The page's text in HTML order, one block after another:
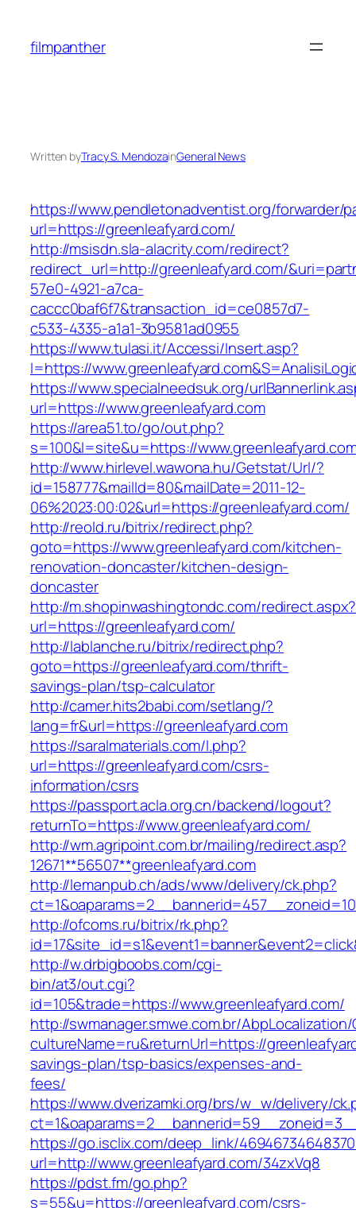
content
filmpanther
Written byTracy S. MendozainGeneral News
https://www.pendletonadventist.org/forwarder/
url=https://greenleafyard.com/
http://msisdn.sla-alacrity.com/redirect?
redirect_url=http://greenleafyard.com/
57e0-4921-a7ca-
caccc0baf6f7&transaction_id=ce0857d7-
c533-4335-a1a1-3b9581ad0955
https://www.tulasi.it/Accessi/Insert.asp?
I=https://
https://www.specialneedsuk.org/
url=https://www.greenleafyard.com
https://area51.to/go/out.php?
s=100&l=site&u=https://
http://www.hirlevel.wawona.hu/Getstat/Url/?
id=158777&mailId=80&mailDate=2011-12-
06%2023:00:02&url=https://greenleafyard.com/
http://reold.ru/bitrix/redirect.php?
goto=https://www.greenleafyard.com/kitchen-
renovation-doncaster/kitchen-design-
doncaster
http://m.shopinwashingtondc.com/redirect.aspx?
url=https://greenleafyard.com/
http://lablanche.ru/bitrix/redirect.php?
goto=https://greenleafyard.com/thrift-
savings-plan/tsp-calculator
http://camer.hits2babi.com/setlang/?
lang=fr&url=https://greenleafyard.com
https://saralmaterials.com/l.php?
url=https://greenleafyard.com/csrs-
information/csrs
https://passport.acla.org.cn/backend/logout?
returnTo=https://www.greenleafyard.com/
http://wm.agripoint.com.br/mailing/redirect.asp?
12671**56507**greenleafyard.com
http://lemanpub.ch/ads/www/delivery/ck.php?
http://ofcoms.ru/bitrix/rk.php?
http://w.drbigboobs.com/cgi-
bin/at3/out.cgi?
id=105&trade=https://www.greenleafyard.com/
http://swmanager.smwe.com.br/
cultureName=ru&returnUrl=https://
savings-plan/tsp-basics/expenses-and-
fees/
https://www.dverizamki.org/brs/w_w/delivery/
https://go.isclix.com/deep_link/
url=http://www.greenleafyard.com/34zxVq8
https://pdst.fm/go.php?
s=55&u=https://greenleafyard.com/csrs-